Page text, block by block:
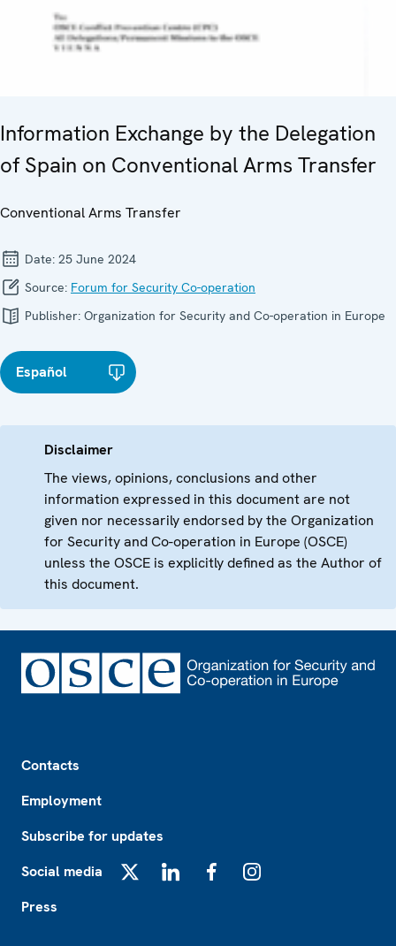
Information Exchange by the Delegation
of Spain on Conventional Arms Transfer
Conventional Arms Transfer
Date: 25 June 2024
Source: Forum for Security Co-operation
Publisher: Organization for Security and Co-operation in Europe
Español
Disclaimer
The views, opinions, conclusions and other
information expressed in this document are not
given nor necessarily endorsed by the Organization
for Security and Co-operation in Europe (OSCE)
unless the OSCE is explicitly defined as the Author of
this document.
Contacts
Employment
Subscribe for updates
Social media
Press